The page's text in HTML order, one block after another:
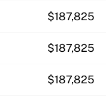
$187,825
$187,825
$187,825